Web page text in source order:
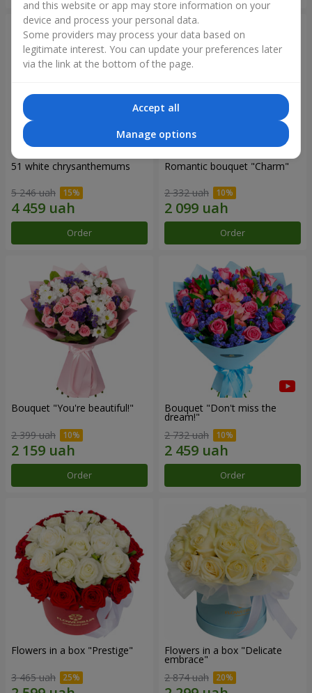
51 white chrysanthemums
5 246 uah
Order
Romantic bouquet "Charm"
2 332 uah
Order
Bouquet "You're beautiful!"
2 399 uah
Order
Bouquet "Don't miss the
dream!"
2 732 uah
Order
Flowers in a box "Prestige"
3 465 uah
Flowers in a box "Delicate
embrace"
2 874 uah
and this website or app may store information on your
device and process your personal data.
Some providers may process your data based on
legitimate interest. You can update your preferences later
via the link at the bottom of the page.
Accept all
Manage options